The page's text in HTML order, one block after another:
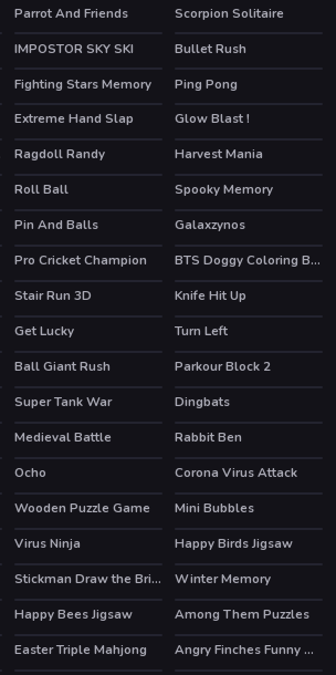
Parrot And Friends
Scorpion Solitaire
IMPOSTOR SKY SKI
Bullet Rush
Fighting Stars Memory
Ping Pong
Extreme Hand Slap
Glow Blast !
Ragdoll Randy
Harvest Mania
Roll Ball
Spooky Memory
Pin And Balls
Galaxzynos
Pro Cricket Champion
BTS Doggy Coloring Book
Stair Run 3D Knife Hit Up
Get Lucky
Turn Left
Ball Giant Rush HOT
Parkour Block 2
HOT
Super Tank War Dingbats
Medieval Battle
Rabbit Ben
HOT
Ocho Corona Virus Attack
Wooden Puzzle Game HOT
Mini Bubbles
Virus Ninja
Happy Birds Jigsaw
HOT Stickman Draw the Bridge Winter Memory
Happy Bees Jigsaw
Among Them Puzzles
Easter Triple Mahjong Angry Finches Funny HTML5 Game